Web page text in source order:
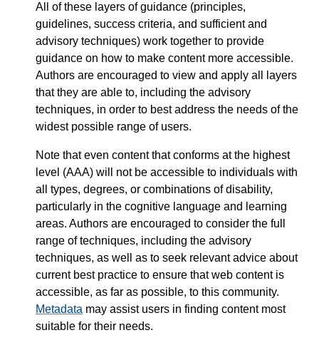
All of these layers of guidance (principles,
guidelines, success criteria, and sufficient and
advisory techniques) work together to provide
guidance on how to make content more accessible.
Authors are encouraged to view and apply all layers
that they are able to, including the advisory
techniques, in order to best address the needs of the
widest possible range of users.
Note that even content that conforms at the highest
level (AAA) will not be accessible to individuals with
all types, degrees, or combinations of disability,
particularly in the cognitive language and learning
areas. Authors are encouraged to consider the full
range of techniques, including the advisory
techniques, as well as to seek relevant advice about
current best practice to ensure that web content is
accessible, as far as possible, to this community.
Metadata may assist users in finding content most
suitable for their needs.